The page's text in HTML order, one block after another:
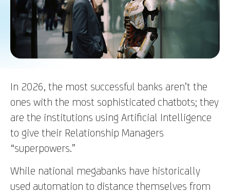
In 2026, the most successful banks aren’t the
ones with the most sophisticated chatbots; they
are the institutions using Artificial Intelligence
to give their Relationship Managers
“superpowers.”
While national megabanks have historically
used automation to distance themselves from